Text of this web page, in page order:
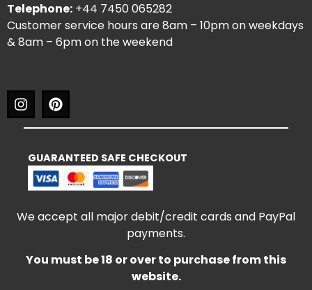
Telephone: +44 7450 065282
Customer service hours are 8am – 10pm on weekdays
& 8am – 6pm on the weekend
GUARANTEED SAFE CHECKOUT
We accept all major debit/credit cards and PayPal
payments.
You must be 18 or over to purchase from this
website.